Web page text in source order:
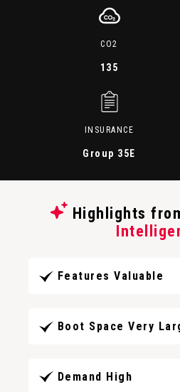
CO2
135
INSURANCE
Group 35E
Highlights
Features Valuable
Boot Space Very
Demand High